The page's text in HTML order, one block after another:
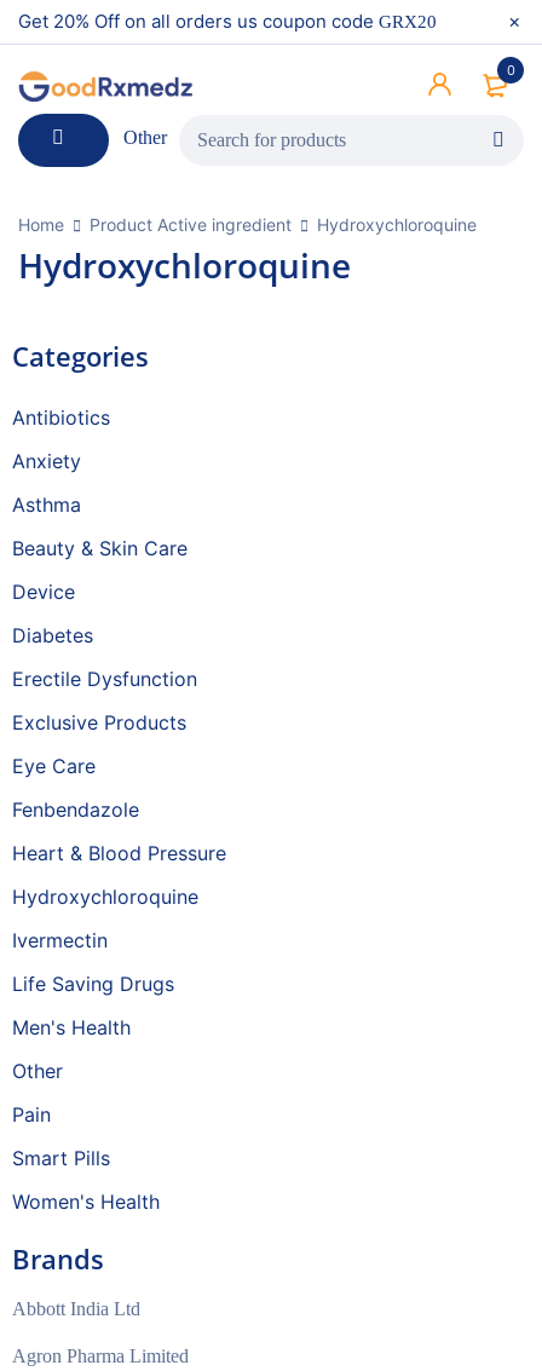
Get 20% Off on all orders us coupon code GRX20
0
Other
Home Product Active ingredient Hydroxychloroquine
Hydroxychloroquine
Categories
Antibiotics
Anxiety
Asthma
Beauty & Skin Care
Device
Diabetes
Erectile Dysfunction
Exclusive Products
Eye Care
Fenbendazole
Heart & Blood Pressure
Hydroxychloroquine
Ivermectin
Life Saving Drugs
Men's Health
Other
Pain
Smart Pills
Women's Health
Brands
Abbott India Ltd
Agron Pharma Limited